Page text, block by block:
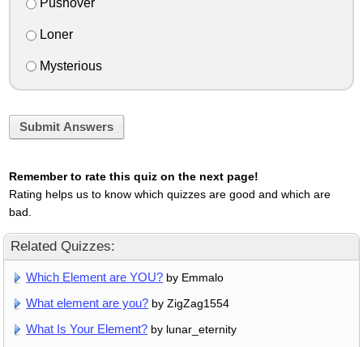
Pushover
Loner
Mysterious
Submit Answers
Remember to rate this quiz on the next page!
Rating helps us to know which quizzes are good and which are
bad.
Related Quizzes:
Which Element are YOU? by Emmalo
What element are you? by ZigZag1554
What Is Your Element? by lunar_eternity